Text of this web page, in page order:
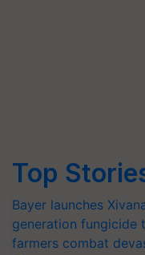
Top
Bayer launches
generation fungicide
farmers combat